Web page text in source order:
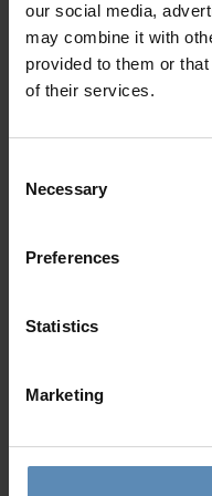
our social media,
may combine it with
provided to them or
of their services.
Selection
Necessary
Preferences
Statistics
Marketing
Shower
Sound system
Garden
Private parking area
Show more
Reviews(2)